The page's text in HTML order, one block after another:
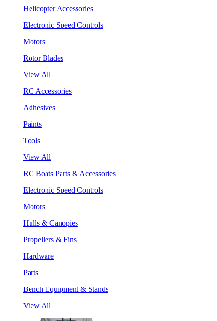
Helicopter Accessories
Electronic Speed Controls
Motors
Rotor Blades
View All
RC Accessories
Adhesives
Paints
Tools
View All
RC Boats Parts & Accessories
Electronic Speed Controls
Motors
Hulls & Canopies
Propellers & Fins
Hardware
Parts
Bench Equipment & Stands
View All